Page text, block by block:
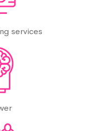
services